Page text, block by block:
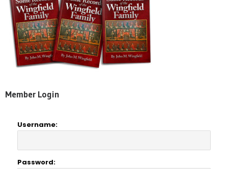
Member Login
Username:
Password: